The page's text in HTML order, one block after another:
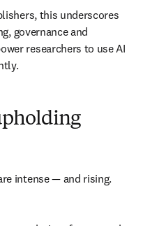
this underscores
governance and
researchers to use AI
intense — and rising.